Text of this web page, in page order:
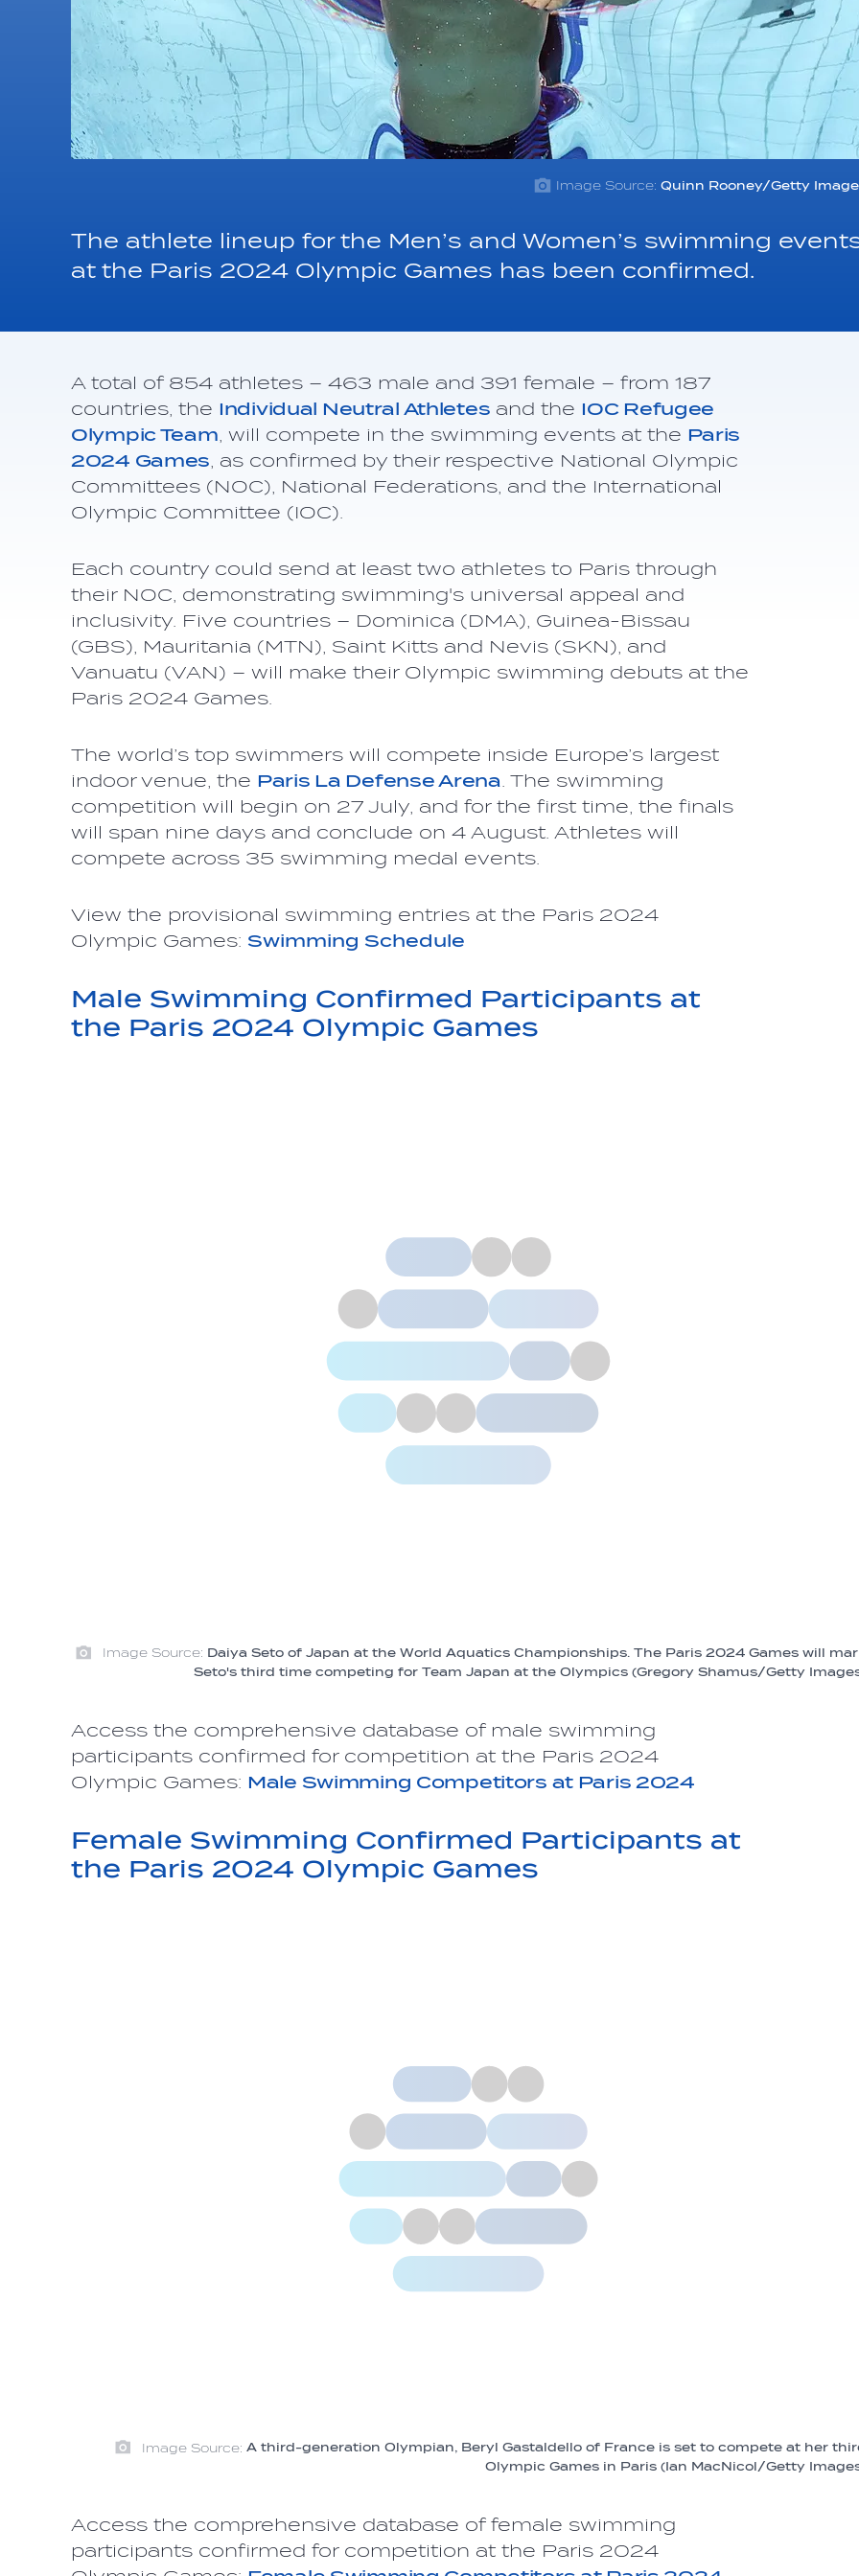
Image Source: Quinn Rooney/Getty
The athlete lineup for the Men’s and Women’s swimming
at the Paris 2024 Olympic Games has been confirmed.
A total of 854 athletes – 463 male and 391 female – from 187
countries, the Individual Neutral Athletes and the IOC Refugee
Olympic Team , will compete in the swimming events at the Paris
2024 Games , as confirmed by their respective National Olympic
Committees (NOC), National Federations, and the International
Olympic Committee (IOC).
Each country could send at least two athletes to Paris through
their NOC, demonstrating swimming's universal appeal and
inclusivity. Five countries – Dominica (DMA), Guinea-Bissau
(GBS), Mauritania (MTN), Saint Kitts and Nevis (SKN), and
Vanuatu (VAN) – will make their Olympic swimming debuts at the
Paris 2024 Games.
The world’s top swimmers will compete inside Europe’s largest
indoor venue, the Paris La Defense Arena . The swimming
competition will begin on 27 July, and for the first time, the finals
will span nine days and conclude on 4 August. Athletes will
compete across 35 swimming medal events.
View the provisional swimming entries at the Paris 2024
Olympic Games: Swimming Schedule
Male Swimming Confirmed Participants at
the Paris 2024 Olympic Games
Image Source: Daiya Seto of Japan at the World Aquatics Championships. The Paris 2024 Games will
Seto's third time competing for Team Japan at the Olympics (Gregory Shamus/Getty
Access the comprehensive database of male swimming
participants confirmed for competition at the Paris 2024
Olympic Games: Male Swimming Competitors at Paris 2024
Female Swimming Confirmed Participants at
the Paris 2024 Olympic Games
Image Source: A third-generation Olympian, Beryl Gastaldello of France is set to compete at her
Olympic Games in Paris (Ian MacNicol/Getty
Access the comprehensive database of female swimming
participants confirmed for competition at the Paris 2024